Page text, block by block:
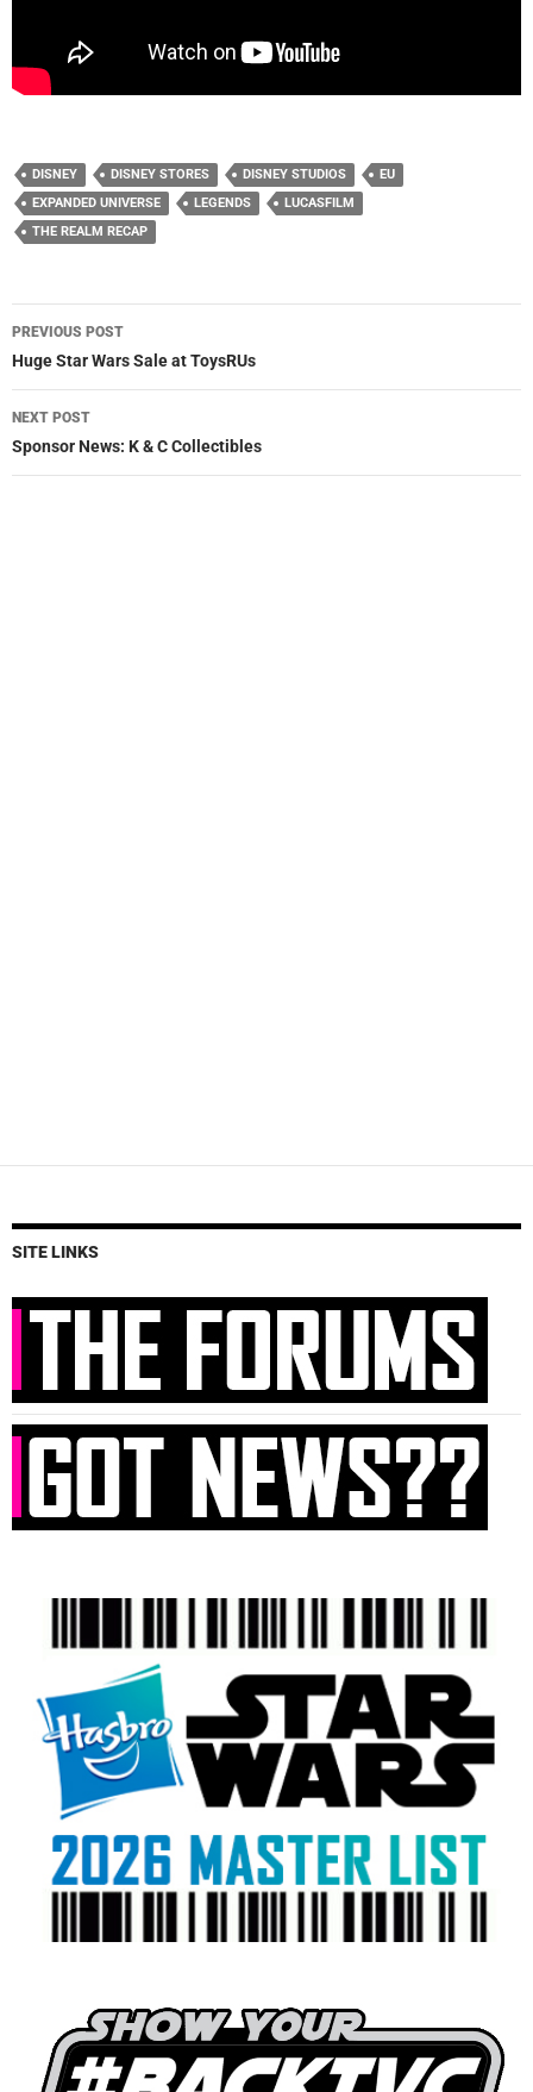
DISNEY DISNEY STORES DISNEY STUDIOS
EU
EXPANDED UNIVERSE
LEGENDS
LUCASFILM
THE REALM RECAP
Post
navigation
PREVIOUS POST
Huge Star Wars Sale at ToysRUs
NEXT POST
Sponsor News: K & C Collectibles
SITE LINKS